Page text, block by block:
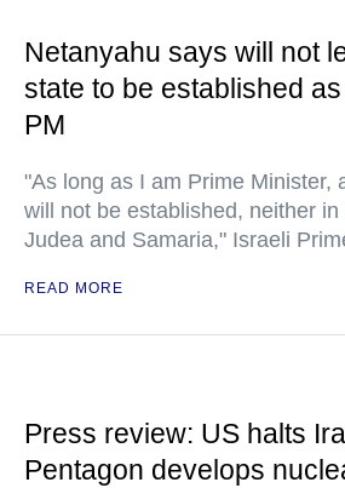
Netanyahu says will not
state to be established
PM
"As long as I am Prime Minister,
will not be established, neither in
Judea and Samaria," Israeli
READ MORE
Press review: US halts
Pentagon develops